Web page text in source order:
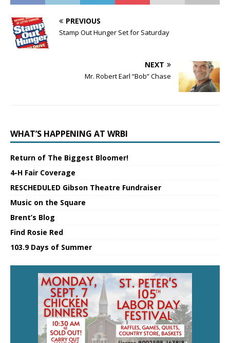
PREVIOUS
Stamp Out Hunger Set for Saturday
NEXT
Mr. Robert Earl “Bob” Chase
WHAT’S HAPPENING AT WRBI
Return of The Biggest Bloomer!
4-H Fair Coverage
RESCHEDULED Gibson Theatre Fundraiser
Music on the Square
Brent’s Blog
Find Rosie Red
103.9 Days of Summer